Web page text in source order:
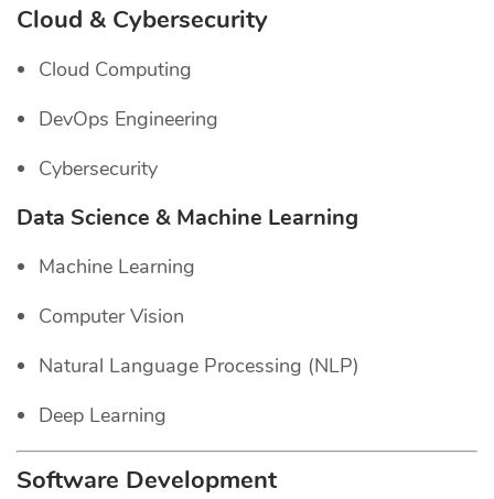
Cloud & Cybersecurity
Cloud Computing
DevOps Engineering
Cybersecurity
Data Science & Machine Learning
Machine Learning
Computer Vision
Natural Language Processing (NLP)
Deep Learning
Software Development